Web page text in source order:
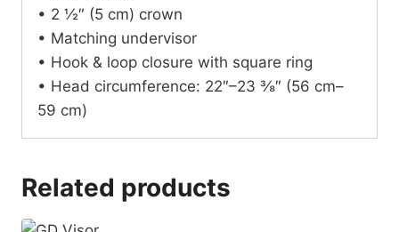
• 2 ½″ (5 cm) crown
• Matching undervisor
• Hook & loop closure with square ring
• Head circumference: 22″–23 ⅜″ (56 cm–
59 cm)
Related products